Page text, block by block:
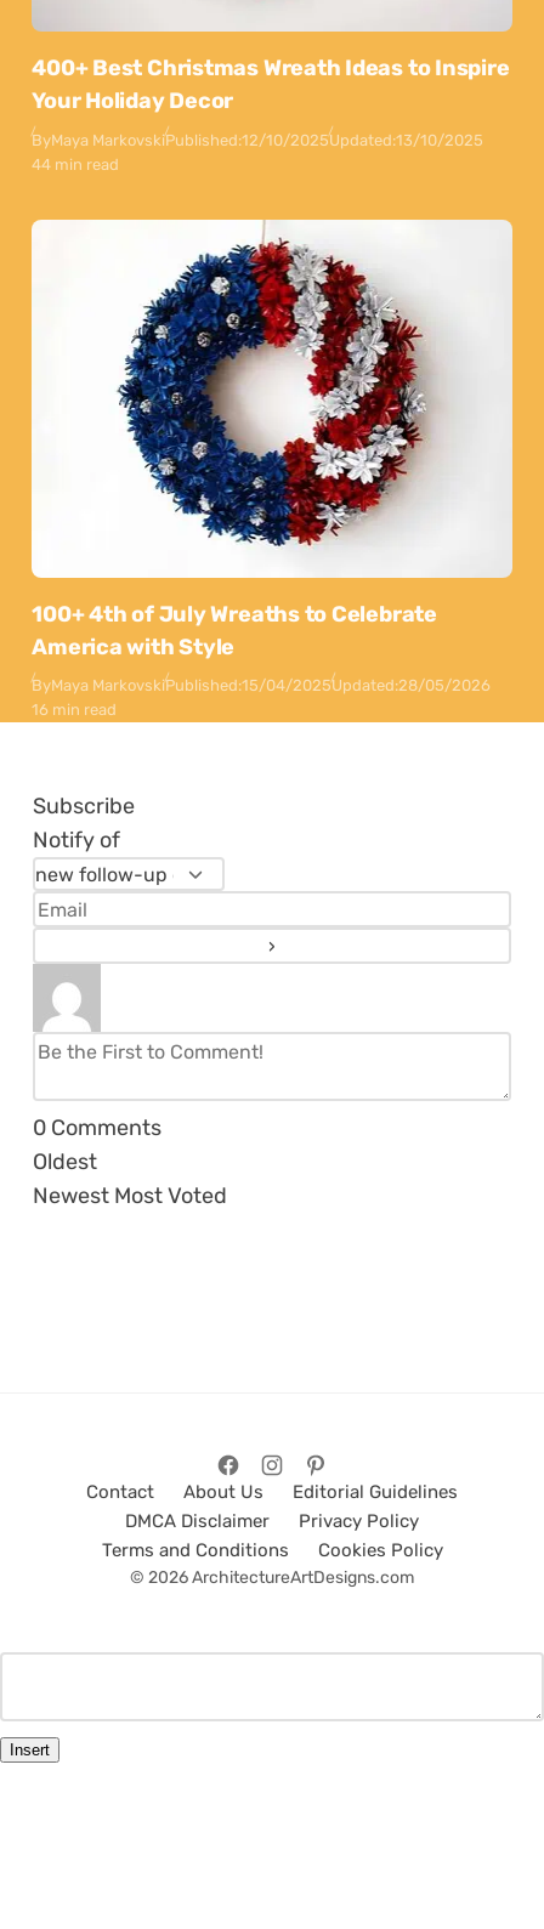
400+ Best Christmas Wreath Ideas to Inspire
Your Holiday Decor
ByMaya MarkovskiPublished:12/10/2025Updated:13/10/2025
44 min read
100+ 4th of July Wreaths to Celebrate
America with Style
ByMaya MarkovskiPublished:15/04/2025Updated:28/05/2026
16 min read
Subscribe
Notify of
0 Comments
Oldest
Newest Most Voted
Contact About Us
Editorial Guidelines
DMCA Disclaimer
Privacy Policy
Terms and Conditions
Cookies Policy
© 2026 ArchitectureArtDesigns.com
Insert